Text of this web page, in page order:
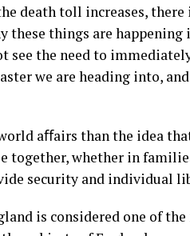
death toll increases,
these things are
see the need to
we are heading into,
aﬀairs than the idea
together, whether in
security and individual
is considered one of